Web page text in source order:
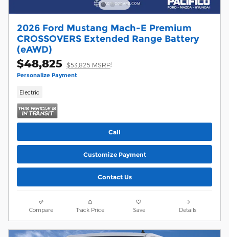
2026 Ford Mustang Mach-E Premium
CROSSOVERS Extended Range Battery
(eAWD)
$48,825 $53,825 MSRP1
Personalize Payment
Electric
Call
Customize Payment
Contact Us
Compare Track Price Save Details